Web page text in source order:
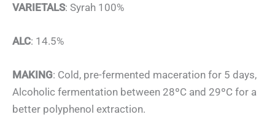
VARIETALS: Syrah 100%
ALC: 14.5%
MAKING: Cold, pre-fermented maceration for 5 days,
Alcoholic fermentation between 28ºC and 29ºC for a
better polyphenol extraction.